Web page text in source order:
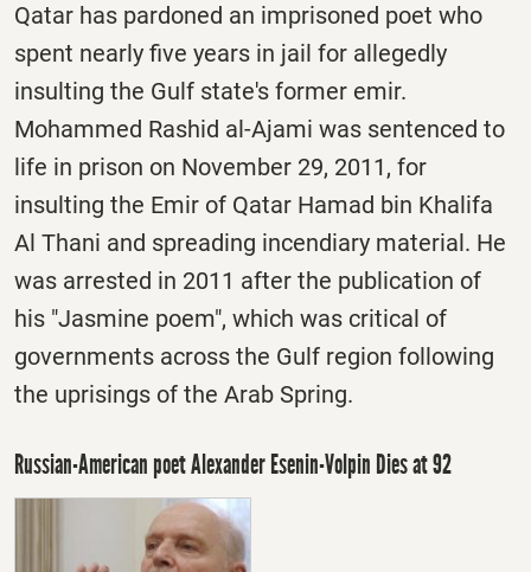
Qatar has pardoned an imprisoned poet who
spent nearly five years in jail for allegedly
insulting the Gulf state's former emir.
Mohammed Rashid al-Ajami was sentenced to
life in prison on November 29, 2011, for
insulting the Emir of Qatar Hamad bin Khalifa
Al Thani and spreading incendiary material. He
was arrested in 2011 after the publication of
his "Jasmine poem", which was critical of
governments across the Gulf region following
the uprisings of the Arab Spring.
Russian-American poet Alexander Esenin-Volpin Dies at 92